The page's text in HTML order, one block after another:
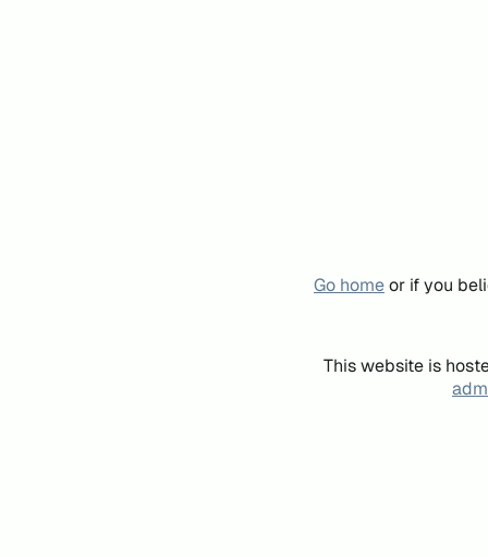
Go homeor if you
This website is